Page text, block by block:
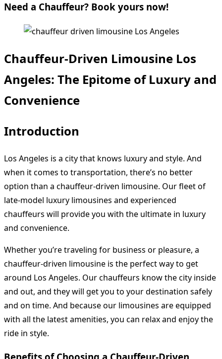
Need a Chauffeur? Book yours now!
Chauffeur-Driven Limousine Los
Angeles: The Epitome of Luxury and
Convenience
Introduction
Los Angeles is a city that knows luxury and style. And
when it comes to transportation, there’s no better
option than a chauffeur-driven limousine. Our fleet of
late-model luxury limousines and experienced
chauffeurs will provide you with the ultimate in luxury
and convenience.
Whether you’re traveling for business or pleasure, a
chauffeur-driven limousine is the perfect way to get
around Los Angeles. Our chauffeurs know the city inside
and out, and they will get you to your destination safely
and on time. And because our limousines are equipped
with all the latest amenities, you can relax and enjoy the
ride in style.